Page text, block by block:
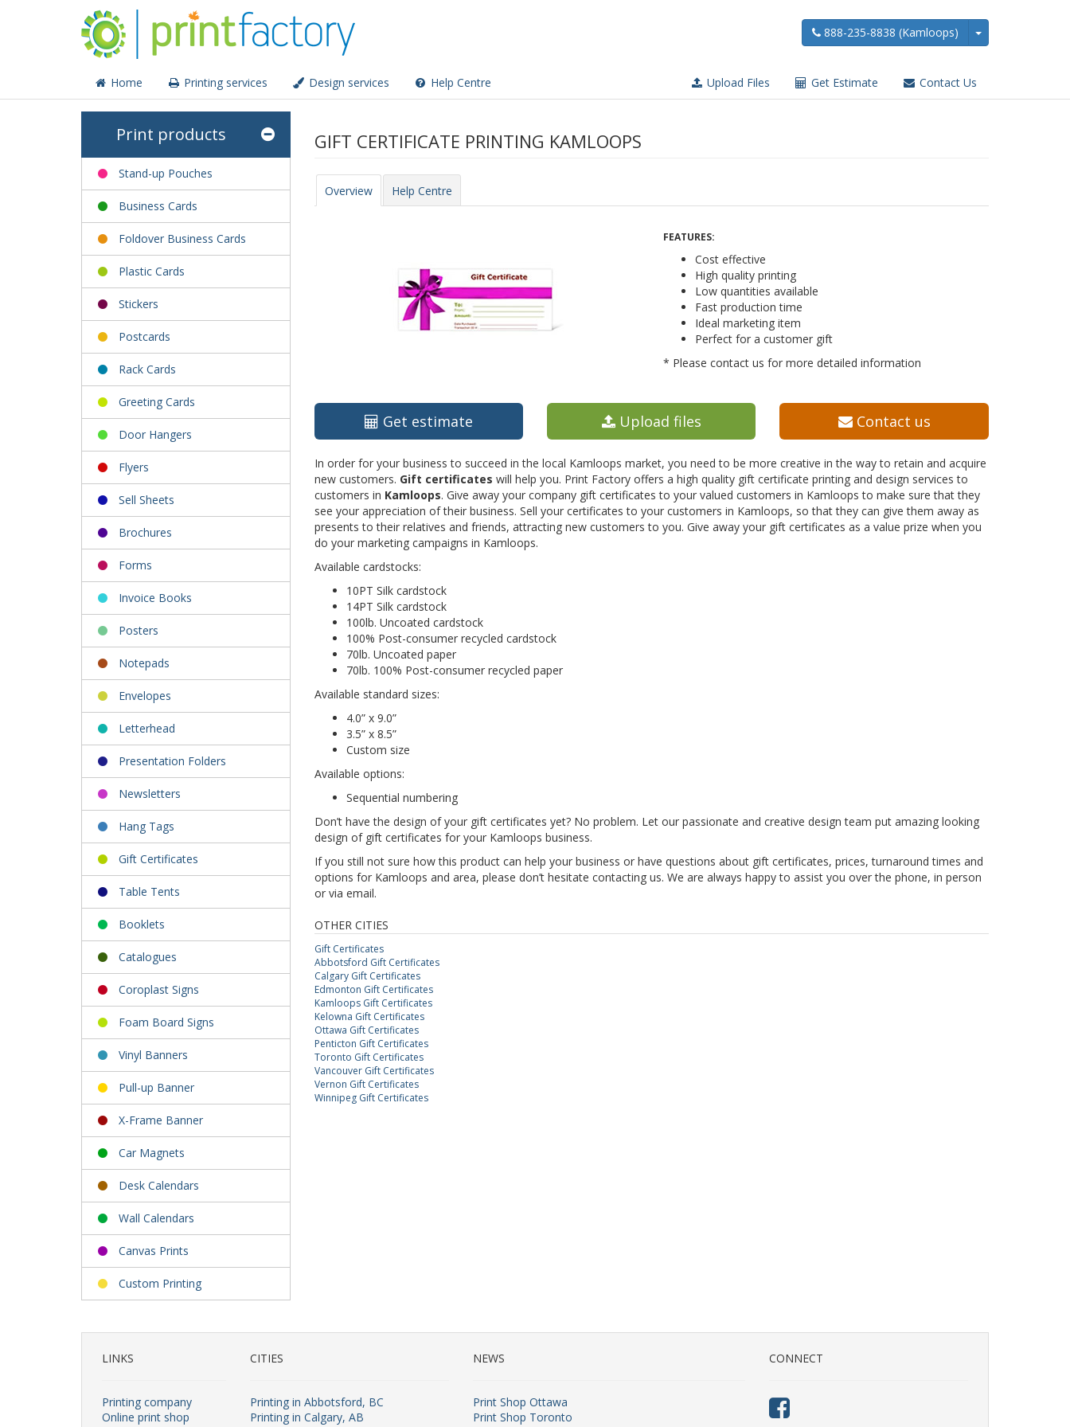
888-235-8838 (Kamloops)
Home Printing services Design services Help Centre Upload Files Get Estimate Contact Us
Print products
Stand-up Pouches
Business Cards
Foldover Business Cards
Plastic Cards
Stickers
Postcards
Rack Cards
Greeting Cards
Door Hangers
Flyers
Sell Sheets
Brochures
Forms
Invoice Books
Posters
Notepads
Envelopes
Letterhead
Presentation Folders
Newsletters
Hang Tags
Gift Certificates
Table Tents
Booklets
Catalogues
Coroplast Signs
Foam Board Signs
Vinyl Banners
Pull-up Banner
X-Frame Banner
Car Magnets
Desk Calendars
Wall Calendars
Canvas Prints
Custom Printing
GIFT CERTIFICATE PRINTING KAMLOOPS
Overview Help Centre
FEATURES:
Cost effective
High quality printing
Low quantities available
Fast production time
Ideal marketing item
Perfect for a customer gift
* Please contact us for more detailed information
Get estimate Upload files Contact us
In order for your business to succeed in the local Kamloops market, you need to be more creative in the way to retain and acquire
new customers. Gift certificates will help you. Print Factory offers a high quality gift certificate printing and design services to
customers in Kamloops. Give away your company gift certificates to your valued customers in Kamloops to make sure that they
see your appreciation of their business. Sell your certificates to your customers in Kamloops, so that they can give them away as
presents to their relatives and friends, attracting new customers to you. Give away your gift certificates as a value prize when you
do your marketing campaigns in Kamloops.
Available cardstocks:
10PT Silk cardstock
14PT Silk cardstock
100lb. Uncoated cardstock
100% Post-consumer recycled cardstock
70lb. Uncoated paper
70lb. 100% Post-consumer recycled paper
Available standard sizes:
4.0” x 9.0”
3.5” x 8.5”
Custom size
Available options:
Sequential numbering
Don’t have the design of your gift certificates yet? No problem. Let our passionate and creative design team put amazing looking
design of gift certificates for your Kamloops business.
If you still not sure how this product can help your business or have questions about gift certificates, prices, turnaround times and
options for Kamloops and area, please don’t hesitate contacting us. We are always happy to assist you over the phone, in person
or via email.
OTHER CITIES
Gift Certificates
Abbotsford Gift Certificates
Calgary Gift Certificates
Edmonton Gift Certificates
Kamloops Gift Certificates
Kelowna Gift Certificates
Ottawa Gift Certificates
Penticton Gift Certificates
Toronto Gift Certificates
Vancouver Gift Certificates
Vernon Gift Certificates
Winnipeg Gift Certificates
LINKS
Printing company
Online print shop
CITIES
Printing in Abbotsford, BC
Printing in Calgary, AB
NEWS
Print Shop Ottawa
Print Shop Toronto
CONNECT